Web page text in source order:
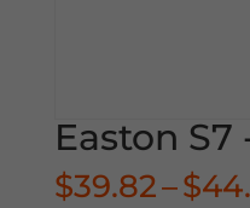
Easton S7
$39.82–$